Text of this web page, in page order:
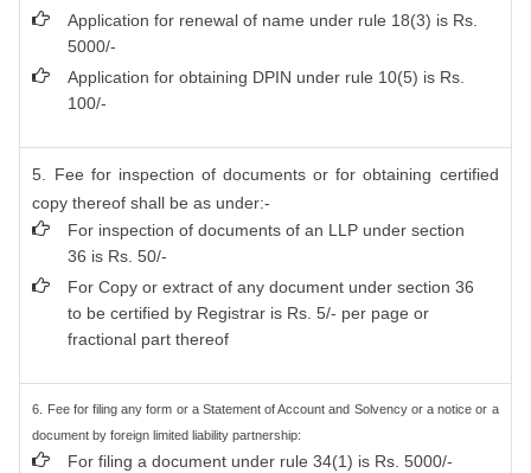
Application for renewal of name under rule 18(3) is Rs.
5000/-
Application for obtaining DPIN under rule 10(5) is Rs.
100/-
5. Fee for inspection of documents or for obtaining certified
copy thereof shall be as under:-
For inspection of documents of an LLP under section
36 is Rs. 50/-
For Copy or extract of any document under section 36
to be certified by Registrar is Rs. 5/- per page or
fractional part thereof
6. Fee for filing any form or a Statement of Account and Solvency or a notice or a
document by foreign limited liability partnership:
For filing a document under rule 34(1) is Rs. 5000/-